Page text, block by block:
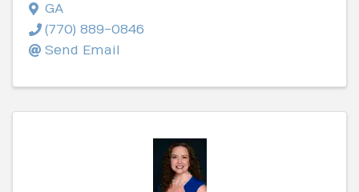
GA
(770) 889-0846
Send Email